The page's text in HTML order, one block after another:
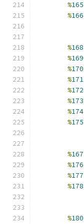
%165
%166
%168
%169
%170
%171
%172
%173
%174
%175
%167
%176
%177
%178
%180